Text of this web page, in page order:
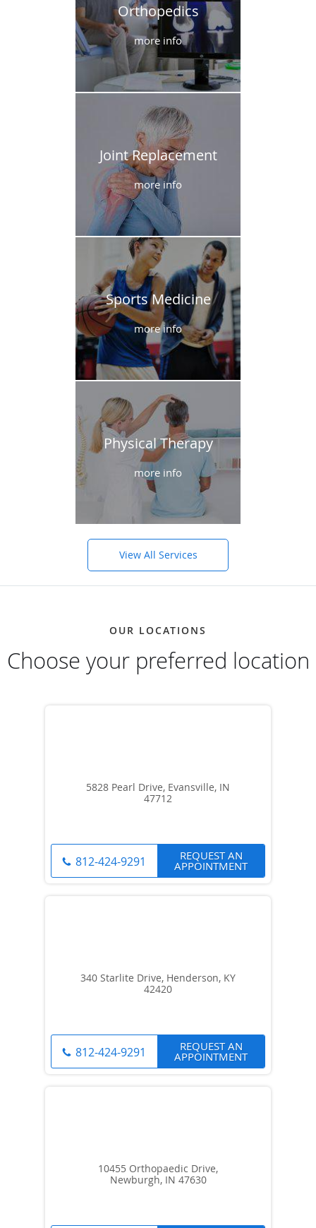
Orthopedics
more info
Joint Replacement
more info
Sports Medicine
more info
Physical Therapy
more info
View All Services
OUR LOCATIONS
Choose your preferred location
5828 Pearl Drive, Evansville, IN
47712
812-424-9291 REQUEST AN
APPOINTMENT
340 Starlite Drive, Henderson, KY
42420
812-424-9291 REQUEST AN
APPOINTMENT
10455 Orthopaedic Drive,
Newburgh, IN 47630